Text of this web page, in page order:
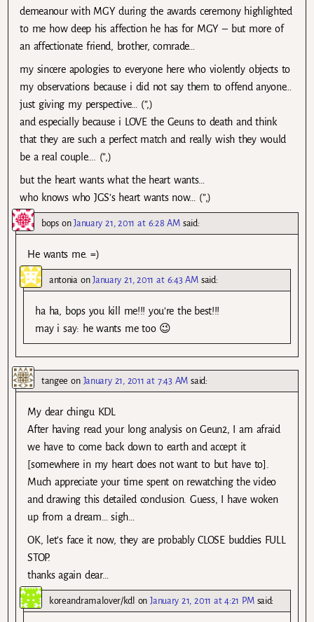
demeanour with MGY during the awards ceremony highlighted
to me how deep his affection he has for MGY – but more of
an affectionate friend, brother, comrade…
my sincere apologies to everyone here who violently objects to
my observations because i did not say them to offend anyone…
just giving my perspective… (”,)
and especially because i LOVE the Geuns to death and think
that they are such a perfect match and really wish they would
be a real couple…. (”,)
but the heart wants what the heart wants…
who knows who JGS’s heart wants now… (”,)
bopsonJanuary 21, 2011 at 6:28 AM said:
He wants me. =)
antoniaonJanuary 21, 2011 at 6:43 AM said:
ha ha, bops you kill me!!! you’re the best!!!
may i say: he wants me too 😉
tangee on January 21, 2011 at 7:43 AM said:
My dear chingu KDL
After having read your long analysis on Geun2, I am afraid
we have to come back down to earth and accept it
[somewhere in my heart does not want to but have to].
Much appreciate your time spent on rewatching the video
and drawing this detailed conclusion. Guess, I have woken
up from a dream… sigh…
OK, let’s face it now, they are probably CLOSE buddies FULL
STOP.
thanks again dear…
koreandramalover/kdl onJanuary 21, 2011 at 4:21 PM said: